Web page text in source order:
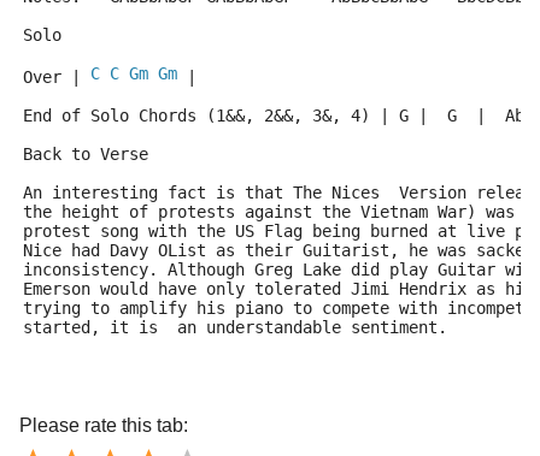
Solo
Over | C C Gm Gm
End of Solo Chords (1&&, 2&&, 3&, 4) | G |  G  |
Back to Verse
An interesting fact is that The Nices  Version
the height of protests against the Vietnam War) was
protest song with the US Flag being burned at live
Nice had Davy OList as their Guitarist, he was
inconsistency. Although Greg Lake did play Guitar
Emerson would have only tolerated Jimi Hendrix as
trying to amplify his piano to compete with
started, it is  an understandable sentiment.
Please rate this tab: